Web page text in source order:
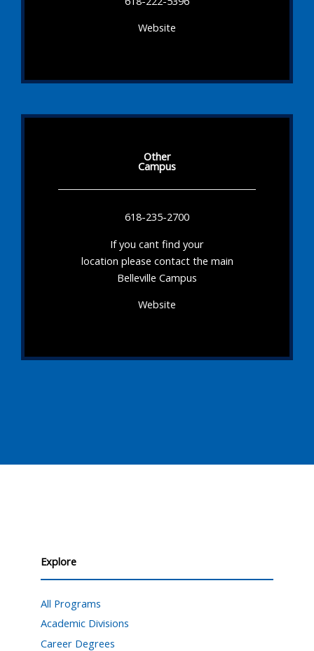
Website
Other
Campus
618-235-2700
If you cant find your
location please contact the main
Belleville Campus
Website
Explore
All Programs
Academic Divisions
Career Degrees